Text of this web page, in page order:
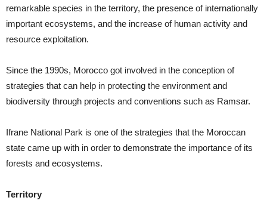
remarkable species in the territory, the presence of internationally
important ecosystems, and the increase of human activity and
resource exploitation.
Since the 1990s, Morocco got involved in the conception of
strategies that can help in protecting the environment and
biodiversity through projects and conventions such as Ramsar.
Ifrane National Park is one of the strategies that the Moroccan
state came up with in order to demonstrate the importance of its
forests and ecosystems.
Territory